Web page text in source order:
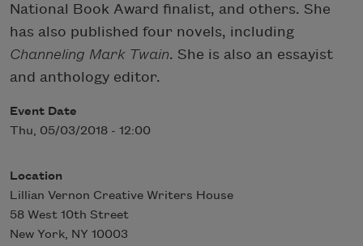
National Book Award finalist, and others. She
has also published four novels, including
Channeling Mark Twain. She is also an essayist
and anthology editor.
Event Date
Thu, 05/03/2018 - 12:00
Location
Lillian Vernon Creative Writers House
58 West 10th Street
New York, NY 10003